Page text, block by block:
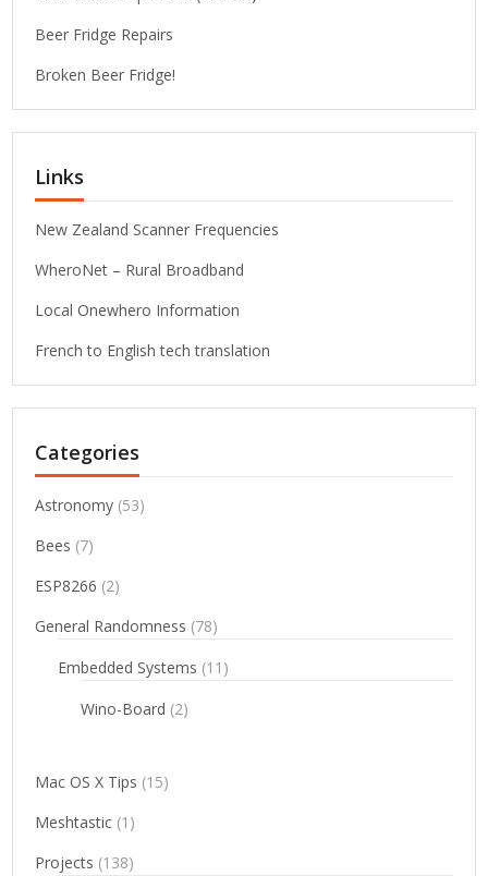
Beer Fridge Repairs
Broken Beer Fridge!
Links
New Zealand Scanner Frequencies
WheroNet – Rural Broadband
Local Onewhero Information
French to English tech translation
Categories
Astronomy (53)
Bees (7)
ESP8266 (2)
General Randomness (78)
Embedded Systems (11)
Wino-Board (2)
Mac OS X Tips (15)
Meshtastic (1)
Projects (138)